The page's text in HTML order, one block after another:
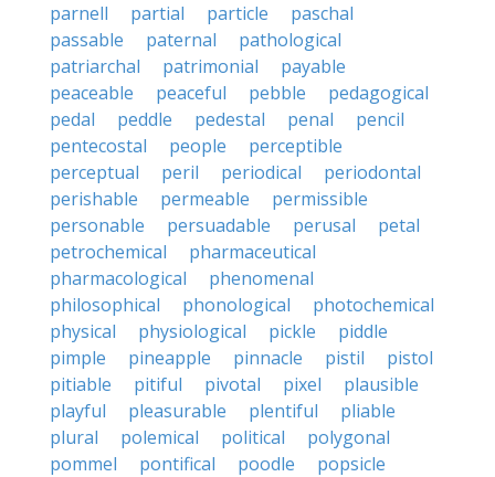
parnell
partial particle
paschal
passable
paternal
pathological
patriarchal
patrimonial
payable
peaceable
peaceful pebble
pedagogical
pedal
peddle pedestal penal
pencil
pentecostal
people
perceptible
perceptual
peril periodical
periodontal
perishable
permeable
permissible
personable
persuadable perusal
petal
petrochemical
pharmaceutical
pharmacological
phenomenal
philosophical
phonological
photochemical
physical
physiological pickle
piddle
pimple
pineapple pinnacle pistil
pistol
pitiable
pitiful pivotal pixel
plausible
playful
pleasurable plentiful
pliable
plural
polemical political
polygonal
pommel
pontifical poodle
popsicle